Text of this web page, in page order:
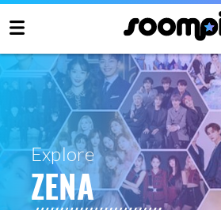
Explore
ZENA